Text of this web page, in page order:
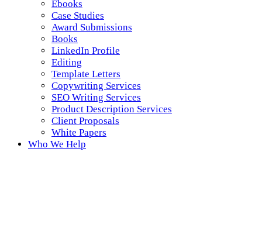
Ebooks
Case Studies
Award Submissions
Books
LinkedIn Profile
Editing
Template Letters
Copywriting Services
SEO Writing Services
Product Description Services
Client Proposals
White Papers
Who We Help